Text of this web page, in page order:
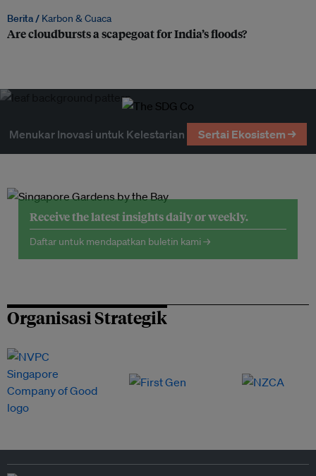
Berita / Karbon & Cuaca
Are cloudbursts a scapegoat for India’s floods?
Menukar Inovasi untuk Kelestarian Sertai Ekosistem →
Receive the latest insights daily or weekly.
Daftar untuk mendapatkan buletin kami →
Organisasi Strategik